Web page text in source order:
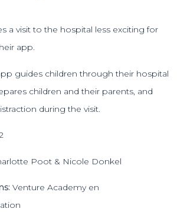
a visit to the hospital less exciting for
app.
guides children through their hospital
children and their parents, and
during the visit.
Poot & Nicole Donkel
Venture Academy en